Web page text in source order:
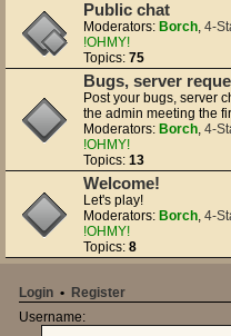
Public chat
Moderators: Borch, 4-
!OHMY!
Topics: 75
Bugs, server
Post your bugs, server
the admin meeting the
Moderators: Borch, 4-
!OHMY!
Topics: 13
Welcome!
Let's play!
Moderators: Borch, 4-
!OHMY!
Topics: 8
Login • Register
Username: